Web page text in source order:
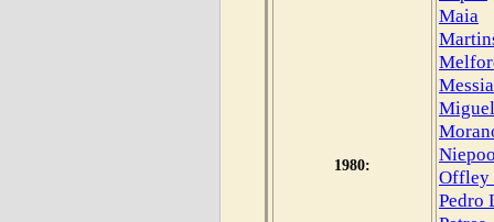
1980:
Maia
Offley
Pedro